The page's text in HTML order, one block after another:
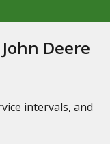
Deere
intervals, and